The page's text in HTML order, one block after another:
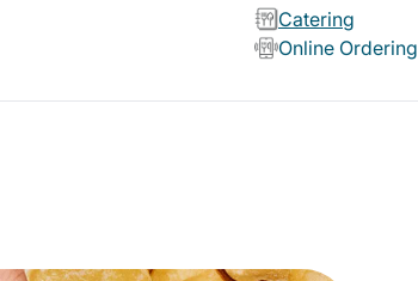
Catering
Online Ordering